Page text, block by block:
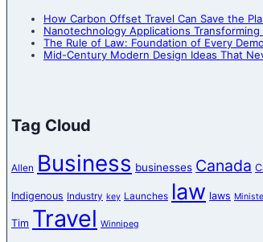
How Carbon Offset Travel Can Save the
Nanotechnology Applications
The Rule of Law: Foundation of Every
Mid-Century Modern Design Ideas That
Tag Cloud
Allen Business businesses Canada
Indigenous Industry key Launches law laws
Tim Travel Winnipeg